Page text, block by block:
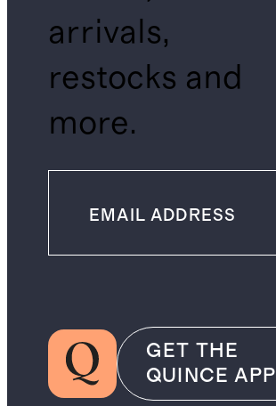
arrivals,
restocks and
more.
GET THE
QUINCE APP